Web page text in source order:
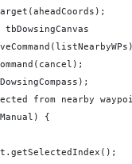
tbDowsingCanvas
from nearby
{